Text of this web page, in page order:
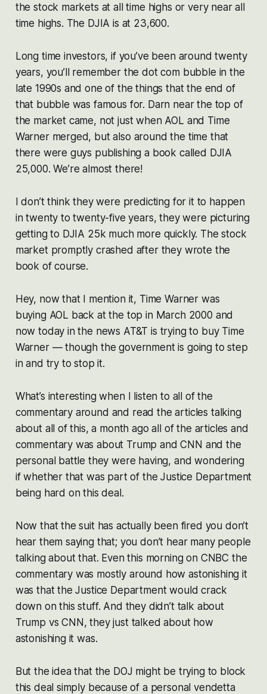
the stock markets at all time highs or very near all
time highs. The DJIA is at 23,600.
Long time investors, if you’ve been around twenty
years, you’ll remember the dot com bubble in the
late 1990s and one of the things that the end of
that bubble was famous for. Darn near the top of
the market came, not just when AOL and Time
Warner merged, but also around the time that
there were guys publishing a book called DJIA
25,000. We’re almost there!
I don’t think they were predicting for it to happen
in twenty to twenty-five years, they were picturing
getting to DJIA 25k much more quickly. The stock
market promptly crashed after they wrote the
book of course.
Hey, now that I mention it, Time Warner was
buying AOL back at the top in March 2000 and
now today in the news AT&T is trying to buy Time
Warner — though the government is going to step
in and try to stop it.
What’s interesting when I listen to all of the
commentary around and read the articles talking
about all of this, a month ago all of the articles and
commentary was about Trump and CNN and the
personal battle they were having, and wondering
if whether that was part of the Justice Department
being hard on this deal.
Now that the suit has actually been fired you don’t
hear them saying that; you don’t hear many people
talking about that. Even this morning on CNBC the
commentary was mostly around how astonishing it
was that the Justice Department would crack
down on this stuff. And they didn’t talk about
Trump vs CNN, they just talked about how
astonishing it was.
But the idea that the DOJ might be trying to block
this deal simply because of a personal vendetta